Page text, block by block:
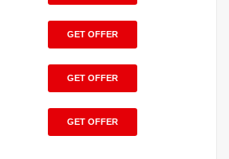
GET OFFER
GET OFFER
GET OFFER